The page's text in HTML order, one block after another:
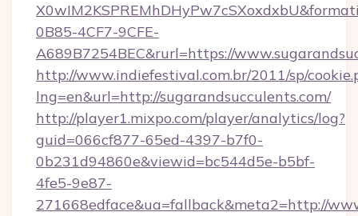
0B85-4CF7-9CFE-
A689B7254BEC&rurl=https://
http://www.indiefestival.com.br/2011/sp/
lng=en&url=http://sugarandsucculents.com/
http://player1.mixpo.com/player/analytics/log?
guid=066cf877-65ed-4397-b7f0-
0b231d94860e&viewid=bc544d5e-b5bf-
4fe5-9e87-
271668edface&ua=fallback&meta2=http://